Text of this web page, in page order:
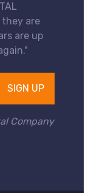
they are
are up
SIGN UP
Company